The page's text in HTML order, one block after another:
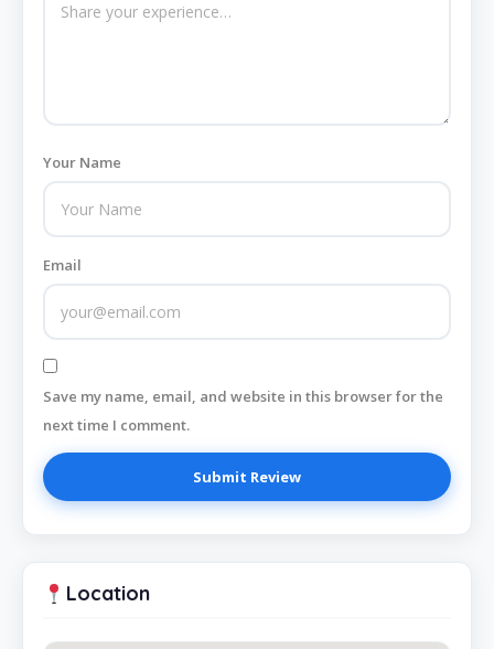
Your Name
Email
Save my name, email, and website in this browser for the
next time I comment.
Location